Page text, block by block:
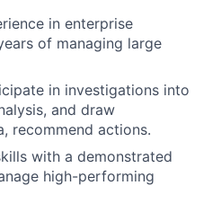
in enterprise
of managing large
in investigations into
and draw
recommend actions.
with a demonstrated
high-performing